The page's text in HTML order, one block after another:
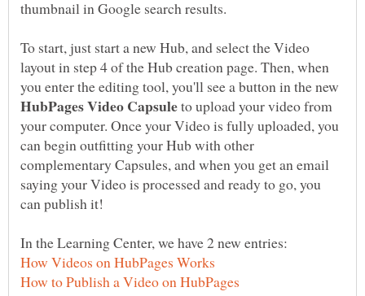
To start, just start a new Hub, and select the Video
layout in step 4 of the Hub creation page. Then, when
you enter the editing tool, you'll see a button in the new
to upload your video from
your computer. Once your Video is fully uploaded, you
can begin outfitting your Hub with other
complementary Capsules, and when you get an email
saying your Video is processed and ready to go, you